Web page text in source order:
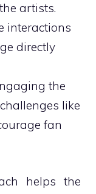
artists.
interactions
directly
the
like
fan
helps the